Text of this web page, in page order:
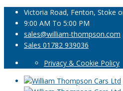
Victoria Road, Fenton, Stoke
9:00 AM To 5:00 PM
sales@william-thompson.com
Sales 01782 939036
Privacy & Cookie Policy